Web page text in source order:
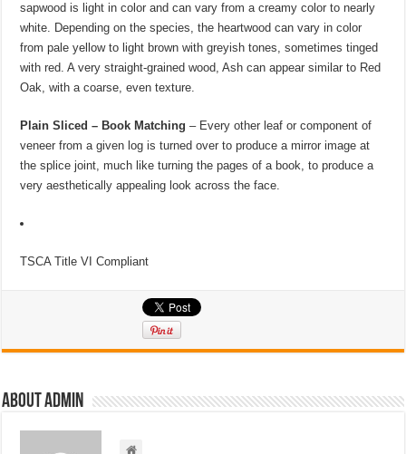
sapwood is light in color and can vary from a creamy color to nearly
white. Depending on the species, the heartwood can vary in color
from pale yellow to light brown with greyish tones, sometimes tinged
with red. A very straight-grained wood, Ash can appear similar to Red
Oak, with a coarse, even texture.
Plain Sliced – Book Matching– Every other leaf or component of
veneer from a given log is turned over to produce a mirror image at
the splice joint, much like turning the pages of a book, to produce a
very aesthetically appealing look across the face.
TSCA Title VI Compliant
About admin